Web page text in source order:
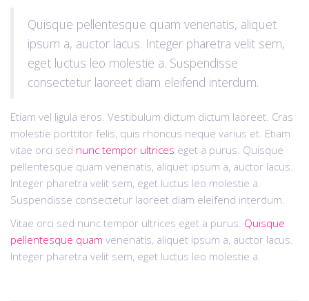
Quisque pellentesque quam venenatis, aliquet
ipsum a, auctor lacus. Integer pharetra velit sem,
eget luctus leo molestie a. Suspendisse
consectetur laoreet diam eleifend interdum.
Etiam vel ligula eros. Vestibulum dictum dictum laoreet. Cras
molestie porttitor felis, quis rhoncus neque varius et. Etiam
vitae orci sed nunc tempor ultrices eget a purus. Quisque
pellentesque quam venenatis, aliquet ipsum a, auctor lacus.
Integer pharetra velit sem, eget luctus leo molestie a.
Suspendisse consectetur laoreet diam eleifend interdum.
Vitae orci sed nunc tempor ultrices eget a purus. Quisque
pellentesque quam venenatis, aliquet ipsum a, auctor lacus.
Integer pharetra velit sem, eget luctus leo molestie a.